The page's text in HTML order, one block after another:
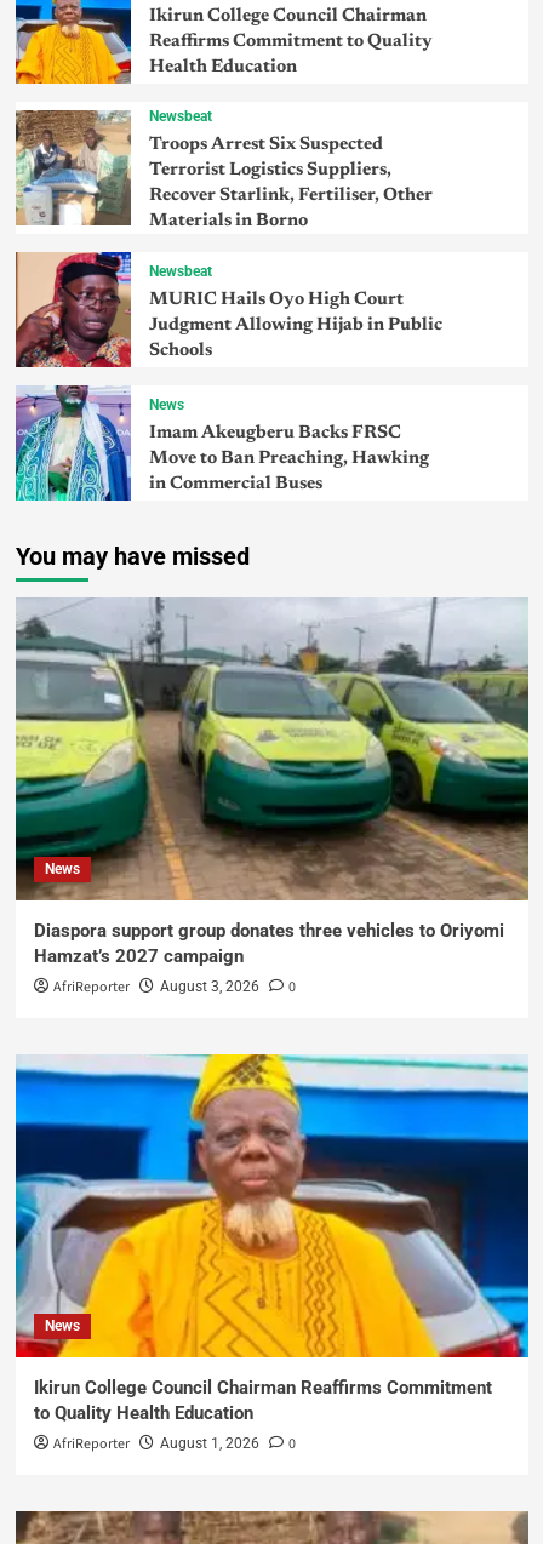
Ikirun College Council Chairman
Reaffirms Commitment to Quality
Health Education
Newsbeat
Troops Arrest Six Suspected
Terrorist Logistics Suppliers,
Recover Starlink, Fertiliser, Other
Materials in Borno
Newsbeat
MURIC Hails Oyo High Court
Judgment Allowing Hijab in Public
Schools
News
Imam Akeugberu Backs FRSC
Move to Ban Preaching, Hawking
in Commercial Buses
You may have missed
News
Diaspora support group donates three vehicles to Oriyomi
Hamzat’s 2027 campaign
AfriReporter August 3, 2026 0
News
Ikirun College Council Chairman Reaffirms Commitment
to Quality Health Education
AfriReporter August 1, 2026 0